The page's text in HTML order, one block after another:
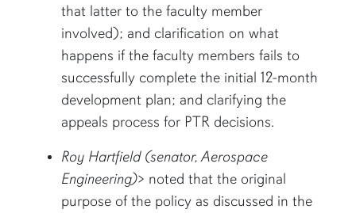
that latter to the faculty member
involved); and clarification on what
happens if the faculty members fails to
successfully complete the initial 12-month
development plan; and clarifying the
appeals process for PTR decisions.
Roy Hartfield (senator, Aerospace
Engineering)> noted that the original
purpose of the policy as discussed in the